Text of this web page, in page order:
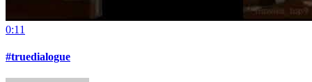
0:11
#truedialogue